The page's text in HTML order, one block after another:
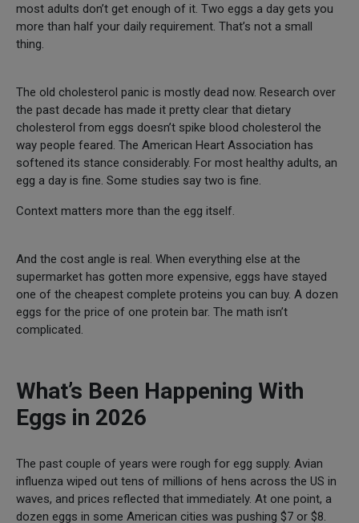
most adults don’t get enough of it. Two eggs a day gets you
more than half your daily requirement. That’s not a small
thing.
The old cholesterol panic is mostly dead now. Research over
the past decade has made it pretty clear that dietary
cholesterol from eggs doesn’t spike blood cholesterol the
way people feared. The American Heart Association has
softened its stance considerably. For most healthy adults, an
egg a day is fine. Some studies say two is fine.
Context matters more than the egg itself.
And the cost angle is real. When everything else at the
supermarket has gotten more expensive, eggs have stayed
one of the cheapest complete proteins you can buy. A dozen
eggs for the price of one protein bar. The math isn’t
complicated.
What’s Been Happening With
Eggs in 2026
The past couple of years were rough for egg supply. Avian
influenza wiped out tens of millions of hens across the US in
waves, and prices reflected that immediately. At one point, a
dozen eggs in some American cities was pushing $7 or $8.